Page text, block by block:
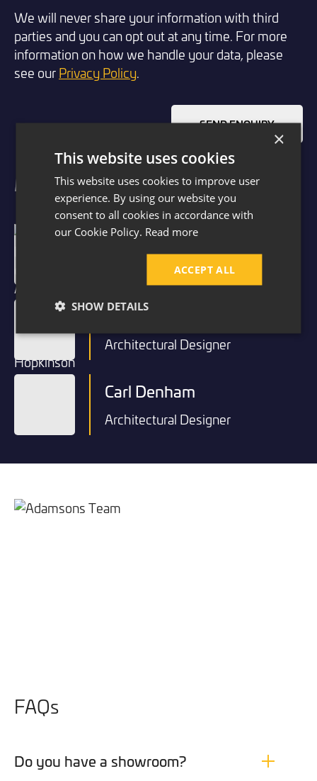
We will never share your information with third
parties and you can opt out at any time. For more
information on how we handle your data, please
see our Privacy Policy.
SEND ENQUIRY
Meet Our Architectural Designers
Paul Hopkinson
Architectural Designer
Millie Bristow
Architectural Designer
Carl Denham
Architectural Designer
FAQs
Do you have a showroom?
×
This website uses cookies
This website uses cookies to improve user
experience. By using our website you
consent to all cookies in accordance with
our Cookie Policy. Read more
ACCEPT ALL
SHOW DETAILS